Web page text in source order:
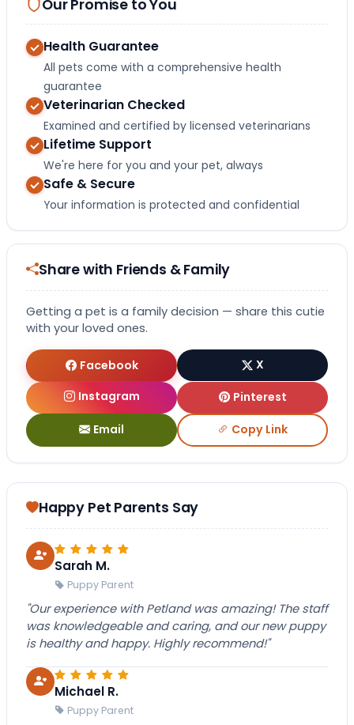
Our Promise to You
Health Guarantee
All pets come with a comprehensive health
guarantee
Veterinarian Checked
Examined and certified by licensed veterinarians
Lifetime Support
We're here for you and your pet, always
Safe & Secure
Your information is protected and confidential
Share with Friends & Family
Getting a pet is a family decision — share this cutie
with your loved ones.
Facebook
X
Instagram
Pinterest
Email Copy Link
Happy Pet Parents Say
Sarah M.
Puppy Parent
"Our experience with Petland was amazing! The staff
was knowledgeable and caring, and our new puppy
is healthy and happy. Highly recommend!"
Michael R.
Puppy Parent